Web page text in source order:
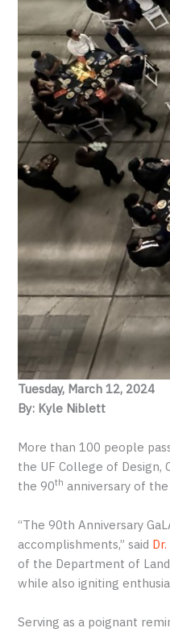
Tuesday, March 12, 2024
By: Kyle Niblett
More than 100 people
the UF College of Design,
the 90th anniversary of
“The 90th Anniversary
accomplishments,” said
of the Department of
while also igniting
Serving as a poignant